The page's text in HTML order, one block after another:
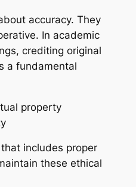
accuracy. They
In academic
crediting original
a fundamental
property
includes proper
these ethical